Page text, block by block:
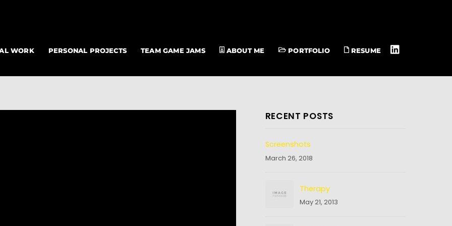
WORK PERSONAL PROJECTS TEAM GAME JAMS ABOUT ME PORTFOLIO RESUME
RECENT POSTS
Screenshots
March 26, 2018
Therapy
May 21, 2013